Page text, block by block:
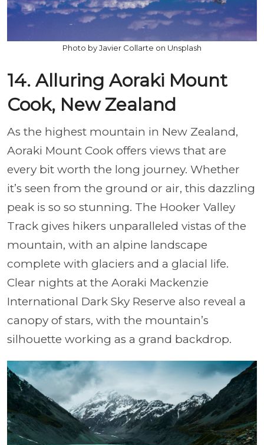
Photo by Javier Collarte on Unsplash
14. Alluring Aoraki Mount
Cook, New Zealand
As the highest mountain in New Zealand,
Aoraki Mount Cook offers views that are
every bit worth the long journey. Whether
it’s seen from the ground or air, this dazzling
peak is so so stunning. The Hooker Valley
Track gives hikers unparalleled vistas of the
mountain, with an alpine landscape
complete with glaciers and a glacial life.
Clear nights at the Aoraki Mackenzie
International Dark Sky Reserve also reveal a
canopy of stars, with the mountain’s
silhouette working as a grand backdrop.